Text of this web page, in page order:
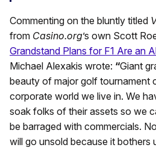
Commenting on the bluntly titled
from Casino.org’s own Scott
Grandstand Plans for F1 Are an
Michael Alexakis wrote: “Giant
beauty of major golf tournament
corporate world we live in. We
soak folks of their assets so we
be barraged with commercials.
will go unsold because it bothers